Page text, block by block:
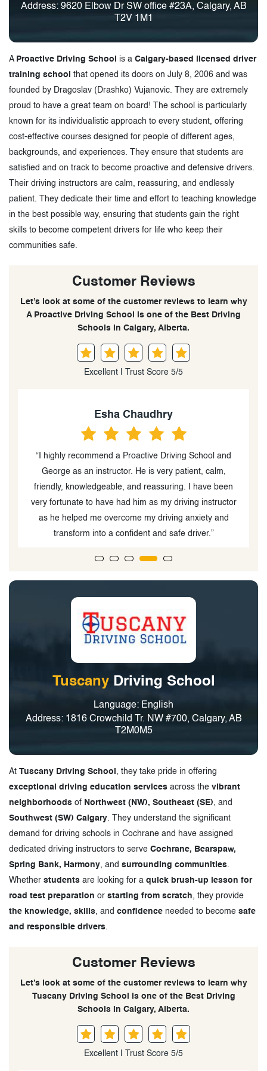
Address: 9620 Elbow Dr SW office #23A, Calgary, AB
T2V 1M1
A Proactive Driving School is a Calgary-based licensed driver
training school
that opened its doors on July 8, 2006 and was
founded by Dragoslav (Drashko) Vujanovic. They are extremely
proud to have a great team on board! The school is particularly
known for its individualistic approach to every student, offering
cost-effective courses designed for people of different ages,
backgrounds, and experiences. They ensure that students are
satisfied and on track to become proactive and defensive drivers.
Their driving instructors are calm, reassuring, and endlessly
patient. They dedicate their time and effort to teaching knowledge
in the best possible way, ensuring that students gain the right
skills to become competent drivers for life who keep their
communities safe.
Customer Reviews
Let’s look at some of the customer reviews to learn why
A Proactive Driving School is one of the Best Driving
Schools in Calgary, Alberta.
Excellent | Trust Score 5/5
Z M
“Drasko and his colleagues did an amazing job
teaching my teenager and making us feel comfortable
with him driving. As a result, we received positive
feedback from the examiner.”
TuscanyDriving School
Language: English
Address: 1816 Crowchild Tr. NW #700, Calgary, AB
T2M0M5
At Tuscany Driving School , they take pride in offering
exceptional driving education services across the vibrant
neighborhoods of Northwest (NW), Southeast (SE), and
Southwest (SW) Calgary . They understand the significant
demand for driving schools in Cochrane and have assigned
dedicated driving instructors to serve Cochrane, Bearspaw,
Spring Bank, Harmony, and surrounding communities
Whether students are looking for a quick brush-up lesson for
road test preparation or starting from scratch, they provide
the knowledge, skills, and confidence needed to become safe
and responsible drivers
Customer Reviews
Let’s look at some of the customer reviews to learn why
Tuscany Driving School is one of the Best Driving
Schools in Calgary, Alberta.
Excellent | Trust Score 5/5